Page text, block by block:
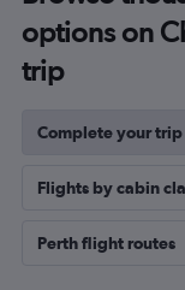
options on
trip
Complete your trip
Flights by cabin
Perth flight routes